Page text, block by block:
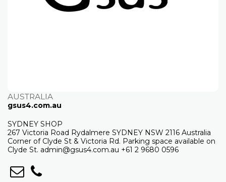
AUSTRALIA
gsus4.com.au
SYDNEY SHOP
267 Victoria Road Rydalmere SYDNEY NSW 2116 Australia
Corner of Clyde St & Victoria Rd. Parking space available on
Clyde St. admin@gsus4.com.au +61 2 9680 0596